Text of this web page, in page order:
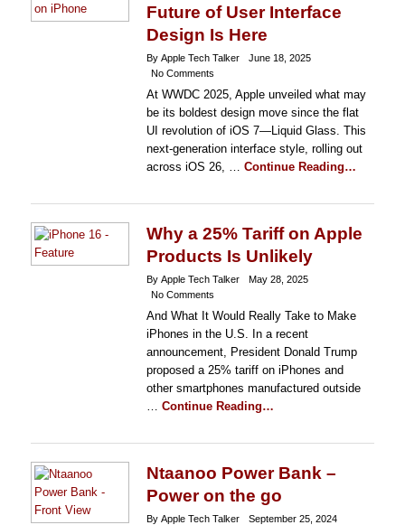
Future of User Interface
Design Is Here
By Apple Tech Talker
June 18, 2025
No Comments
At WWDC 2025, Apple unveiled what may
be its boldest design move since the flat
UI revolution of iOS 7—Liquid Glass. This
next-generation interface style, rolling out
across iOS 26, … Continue Reading…
Why a 25% Tariff on Apple
Products Is Unlikely
By Apple Tech Talker
May 28, 2025
No Comments
And What It Would Really Take to Make
iPhones in the U.S. In a recent
announcement, President Donald Trump
proposed a 25% tariff on iPhones and
other smartphones manufactured outside
… Continue Reading…
Ntaanoo Power Bank –
Power on the go
By Apple Tech Talker
September 25, 2024